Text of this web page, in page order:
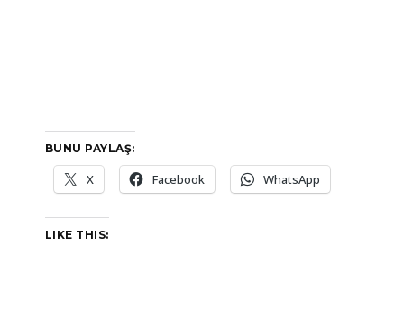
BUNU PAYLAŞ:
X Facebook WhatsApp
LIKE THIS: